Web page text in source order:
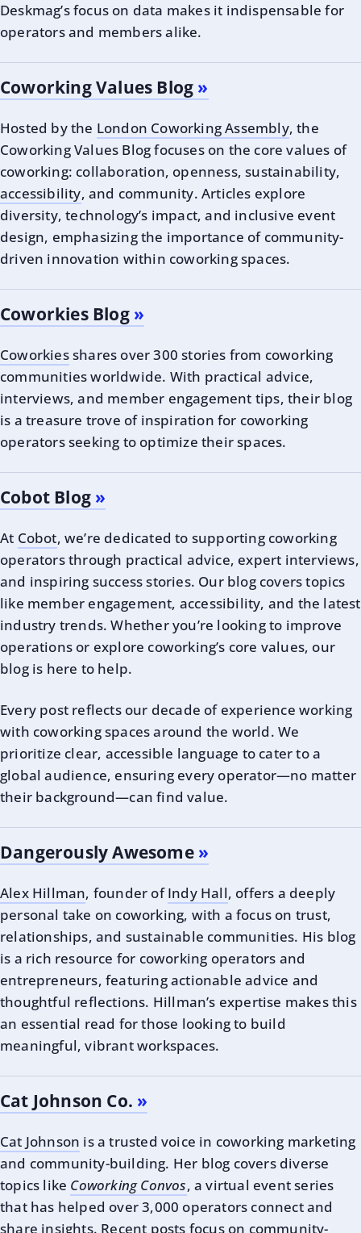
Deskmag’s focus on data makes it indispensable for
operators and members alike.
Coworking Values Blog
Hosted by the London Coworking Assembly, the
Coworking Values Blog focuses on the core values of
coworking: collaboration, openness, sustainability,
accessibility, and community. Articles explore
diversity, technology’s impact, and inclusive event
design, emphasizing the importance of community-
driven innovation within coworking spaces.
Coworkies Blog
Coworkiesshares over 300 stories from coworking
communities worldwide. With practical advice,
interviews, and member engagement tips, their blog
is a treasure trove of inspiration for coworking
operators seeking to optimize their spaces.
Cobot Blog
At Cobot, we’re dedicated to supporting coworking
operators through practical advice, expert interviews,
and inspiring success stories. Our blog covers topics
like member engagement, accessibility, and the latest
industry trends. Whether you’re looking to improve
operations or explore coworking’s core values, our
blog is here to help.
Every post reflects our decade of experience working
with coworking spaces around the world. We
prioritize clear, accessible language to cater to a
global audience, ensuring every operator—no matter
their background—can find value.
Dangerously Awesome
Alex Hillman, founder ofIndy Hall, offers a deeply
personal take on coworking, with a focus on trust,
relationships, and sustainable communities. His blog
is a rich resource for coworking operators and
entrepreneurs, featuring actionable advice and
thoughtful reflections. Hillman’s expertise makes this
an essential read for those looking to build
meaningful, vibrant workspaces.
Cat Johnson Co.
Cat Johnson is a trusted voice in coworking marketing
and community-building. Her blog covers diverse
topics like Coworking Convos, a virtual event series
that has helped over 3,000 operators connect and
share insights. Recent posts focus on community-